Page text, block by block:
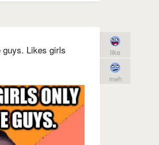
Likes girls
like
meh